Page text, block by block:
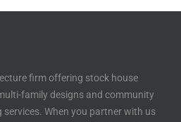
firm offering stock house
family designs and community
When you partner with us